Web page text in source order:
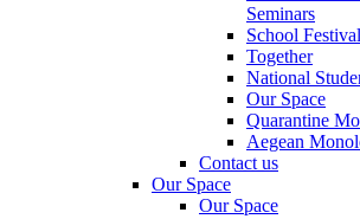
Seminars
School
Together
National
Our Space
Quarantine
Aegean
Contact us
Our Space
Our Space